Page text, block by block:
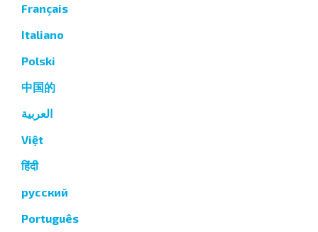
Français
Italiano
Polski
中国的
العربية
Việt
हिंदी
русский
Português